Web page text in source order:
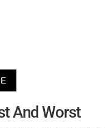
And Worst